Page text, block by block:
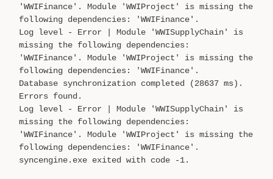
'WWIFinance'. Module 'WWIProject' is missing the
following dependencies: 'WWIFinance'.
Log level - Error | Module 'WWISupplyChain' is
missing the following dependencies:
'WWIFinance'. Module 'WWIProject' is missing the
following dependencies: 'WWIFinance'.
Database synchronization completed (28637 ms).
Errors found.
Log level - Error | Module 'WWISupplyChain' is
missing the following dependencies:
'WWIFinance'. Module 'WWIProject' is missing the
following dependencies: 'WWIFinance'.
syncengine.exe exited with code -1.